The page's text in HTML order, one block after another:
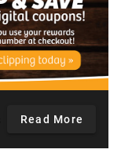
Read More